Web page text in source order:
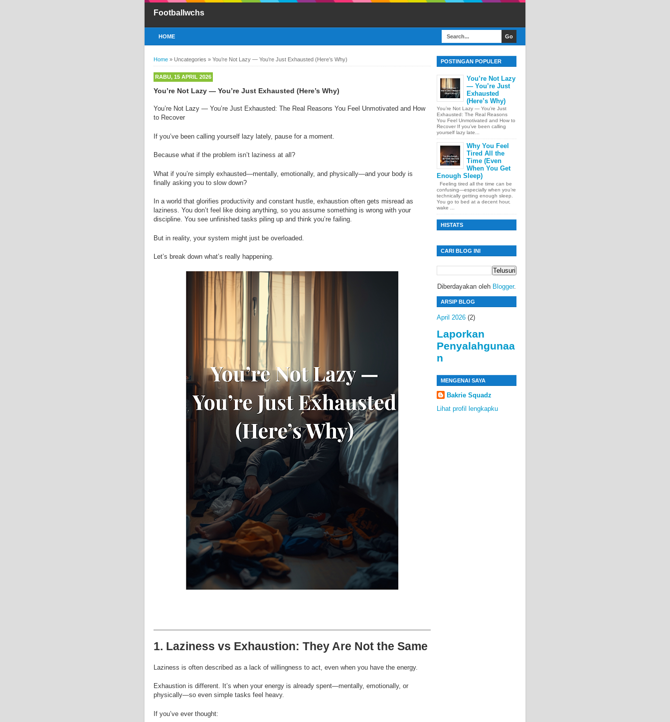
Footballwchs
HOME
Home » Uncategories » You’re Not Lazy — You’re Just Exhausted (Here’s Why)
RABU, 15 APRIL 2026
You’re Not Lazy — You’re Just Exhausted (Here’s Why)
You’re Not Lazy — You’re Just Exhausted: The Real Reasons You Feel Unmotivated and How
to Recover
If you’ve been calling yourself lazy lately, pause for a moment.
Because what if the problem isn’t laziness at all?
What if you’re simply exhausted—mentally, emotionally, and physically—and your body is
finally asking you to slow down?
In a world that glorifies productivity and constant hustle, exhaustion often gets misread as
laziness. You don’t feel like doing anything, so you assume something is wrong with your
discipline. You see unfinished tasks piling up and think you’re failing.
But in reality, your system might just be overloaded.
Let’s break down what’s really happening.
1. Laziness vs Exhaustion: They Are Not the Same
Laziness is often described as a lack of willingness to act, even when you have the energy.
Exhaustion is different. It’s when your energy is already spent—mentally, emotionally, or
physically—so even simple tasks feel heavy.
If you’ve ever thought:
POSTINGAN POPULER
You’re Not Lazy
— You’re Just
Exhausted
(Here’s Why)
You’re Not Lazy — You’re Just
Exhausted: The Real Reasons
You Feel Unmotivated and How to
Recover If you’ve been calling
yourself lazy late...
Why You Feel
Tired All the
Time (Even
When You Get
Enough Sleep)
Feeling tired all the time can be
confusing—especially when you’re
technically getting enough sleep.
You go to bed at a decent hour,
wake ...
HISTATS
CARI BLOG INI
Diberdayakan oleh Blogger.
ARSIP BLOG
April 2026 (2)
Laporkan
Penyalahgunaa
n
MENGENAI SAYA
Bakrie Squadz
Lihat profil lengkapku